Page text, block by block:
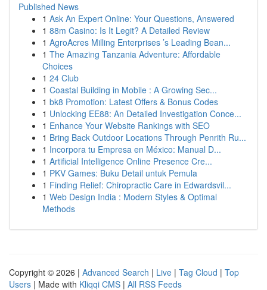
Published News
1 Ask An Expert Online: Your Questions, Answered
1 88m Casino: Is It Legit? A Detailed Review
1 AgroAcres Milling Enterprises ’s Leading Bean...
1 The Amazing Tanzania Adventure: Affordable
Choices
1 24 Club
1 Coastal Building in Mobile : A Growing Sec...
1 bk8 Promotion: Latest Offers & Bonus Codes
1 Unlocking EE88: An Detailed Investigation Conce...
1 Enhance Your Website Rankings with SEO
1 Bring Back Outdoor Locations Through Penrith Ru...
1 Incorpora tu Empresa en México: Manual D...
1 Artificial Intelligence Online Presence Cre...
1 PKV Games: Buku Detail untuk Pemula
1 Finding Relief: Chiropractic Care in Edwardsvil...
1 Web Design India : Modern Styles & Optimal
Methods
Copyright © 2026 | Advanced Search | Live | Tag Cloud | Top
Users | Made with Kliqqi CMS | All RSS Feeds